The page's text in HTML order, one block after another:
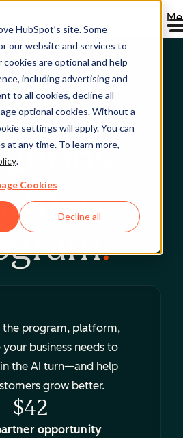
HubSpot’s site. Some
our website and services to
are optional and help
including advertising and
to all cookies, decline all
optional cookies. Without a
settings will apply. You can
at any time. To learn more,
.
Cookies
Decline all
Join Now
the program, platform,
business needs to
the AI turn—and help
grow better.
$42
opportunity